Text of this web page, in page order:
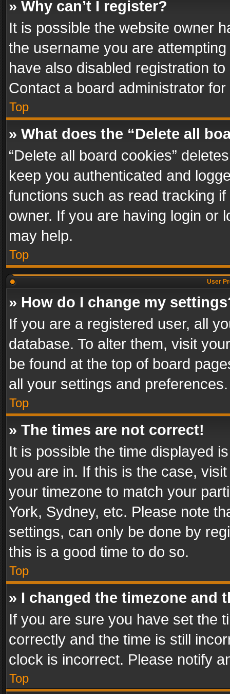
» Why can’t I register?
It is possible the website owner
the username you are
have also disabled registration
Contact a board administrator
Top
» What does the “Delete all
“Delete all board cookies”
keep you authenticated and
functions such as read tracking
owner. If you are having login or
may help.
Top
User
» How do I change my
If you are a registered user, all
database. To alter them, visit
be found at the top of board
all your settings and preferences.
Top
» The times are not correct!
It is possible the time displayed
you are in. If this is the case,
your timezone to match your
York, Sydney, etc. Please note
settings, can only be done by
this is a good time to do so.
Top
» I changed the timezone and
If you are sure you have set the
correctly and the time is still
clock is incorrect. Please notify
Top